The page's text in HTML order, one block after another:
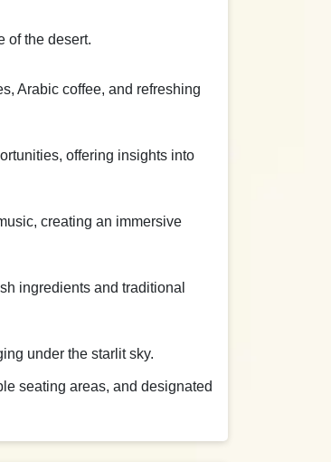
of the desert.
Arabic coffee, and refreshing
offering insights into
creating an immersive
ingredients and traditional
under the starlit sky.
seating areas, and designated